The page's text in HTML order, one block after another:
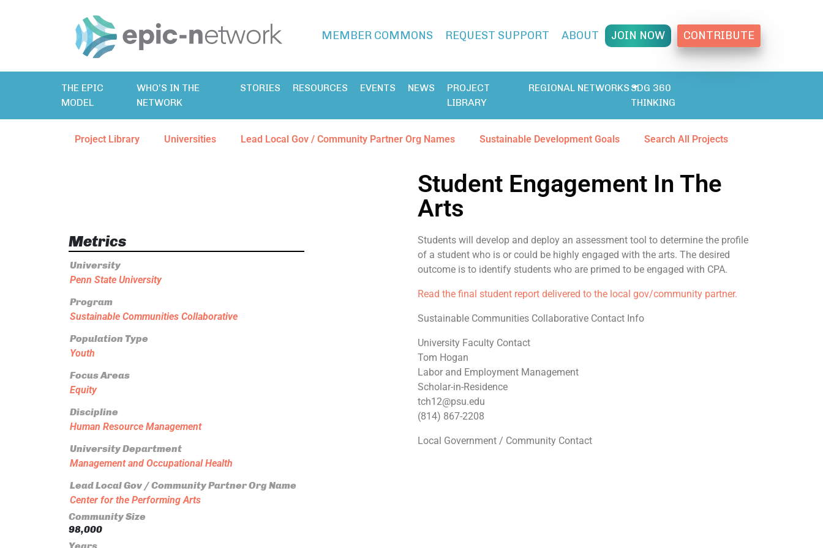
MEMBER COMMONS REQUEST SUPPORT ABOUT JOIN NOW CONTRIBUTE
THE EPIC
MODEL
WHO’S IN THE
NETWORK
STORIES RESOURCES EVENTS NEWS
PROJECT
LIBRARY
REGIONAL NETWORKS SDG 360
THINKING
Project Library Universities Lead Local Gov / Community Partner Org Names Sustainable Development Goals Search All Projects
Student Engagement In The
Arts
Metrics
University
Penn State University
Program
Sustainable Communities Collaborative
Population Type
Youth
Focus Areas
Equity
Discipline
Human Resource Management
University Department
Management and Occupational Health
Lead Local Gov / Community Partner Org Name
Center for the Performing Arts
Community Size
98,000
Years
Students will develop and deploy an assessment tool to determine the profile
of a student who is or could be highly engaged with the arts. The desired
outcome is to identify students who are primed to be engaged with CPA.
Read the final student report delivered to the local gov/community partner.
Sustainable Communities Collaborative Contact Info
University Faculty Contact
Tom Hogan
Labor and Employment Management
Scholar-in-Residence
tch12@psu.edu
(814) 867-2208
Local Government / Community Contact